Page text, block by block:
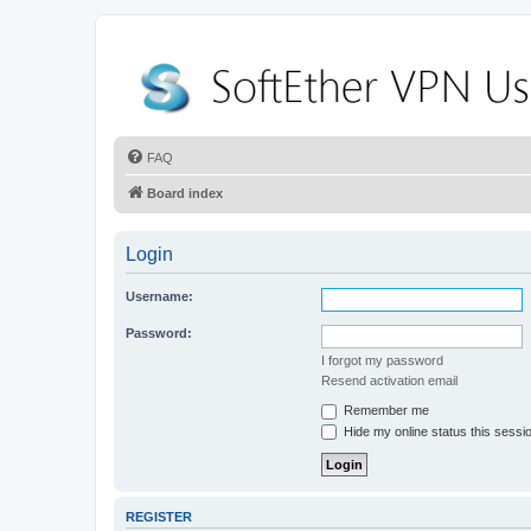
FAQ
Board index
Login
Username:
Password:
I forgot my password
Resend activation email
Remember me
Hide my online status this
REGISTER